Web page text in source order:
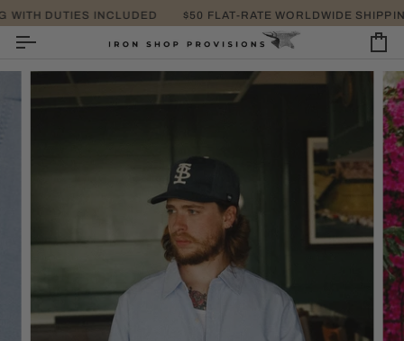
TO
CONTENT
TAKE EXTRA 25%
DUTIES INCLUDED $50 FLAT-RATE WORLDWIDE SHIPPING